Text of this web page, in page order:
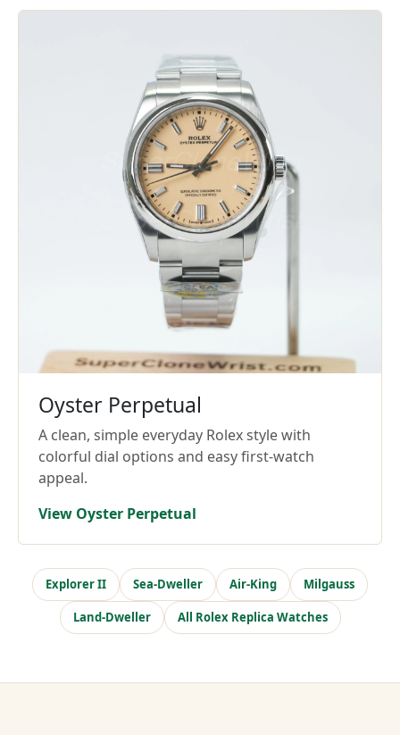
Oyster Perpetual
A clean, simple everyday Rolex style with
colorful dial options and easy first-watch
appeal.
View Oyster Perpetual
Explorer II Sea-Dweller Air-King Milgauss
Land-Dweller All Rolex Replica Watches